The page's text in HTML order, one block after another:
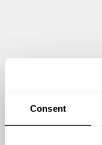
Consent